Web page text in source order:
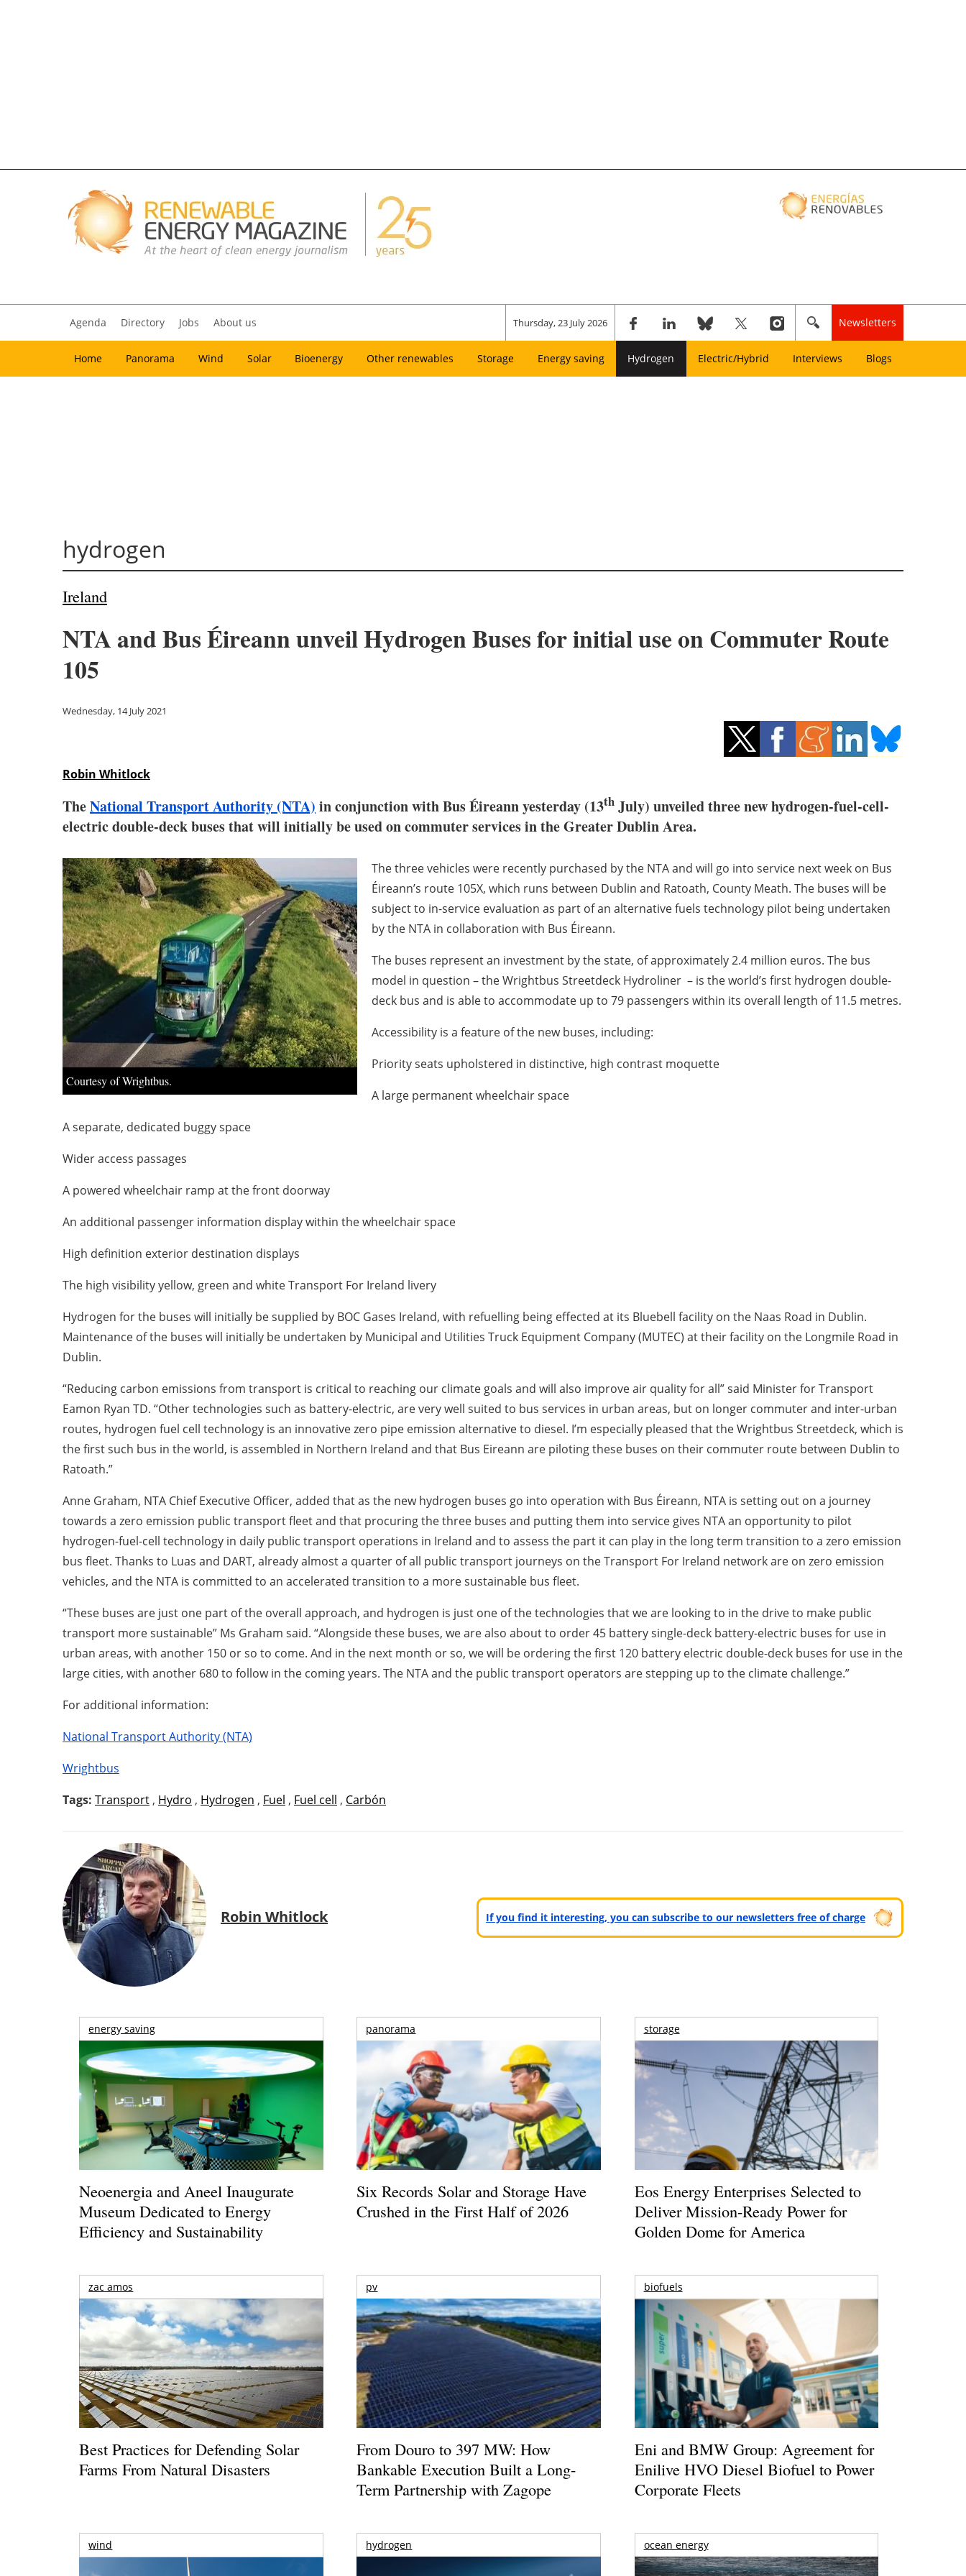
Agenda Directory Jobs About us Thursday, 23 July 2026 Newsletters
Home Panorama Wind Solar Bioenergy Other renewables Storage Energy saving Hydrogen Electric/Hybrid Interviews Blogs
hydrogen
Ireland
NTA and Bus Éireann unveil Hydrogen Buses for initial use on Commuter Route
105
Wednesday, 14 July 2021
Robin Whitlock
TheNational Transport Authority (NTA) in conjunction with Bus Éireann yesterday (13th July) unveiled three new hydrogen-fuel-cell-
electric double-deck buses that will initially be used on commuter services in the Greater Dublin Area.
Courtesy of Wrightbus.
The three vehicles were recently purchased by the NTA and will go into service next week on Bus
Éireann’s route 105X, which runs between Dublin and Ratoath, County Meath. The buses will be
subject to in-service evaluation as part of an alternative fuels technology pilot being undertaken
by the NTA in collaboration with Bus Éireann.
The buses represent an investment by the state, of approximately 2.4 million euros. The bus
model in question – theWrightbus Streetdeck Hydroliner – is the world’s first hydrogen double-
deck bus and is able to accommodate up to 79 passengers within its overall length of 11.5 metres.
Accessibility is a feature of the new buses, including:
Priority seats upholstered in distinctive, high contrast moquette
A large permanent wheelchair space
A separate, dedicated buggy space
Wider access passages
A powered wheelchair ramp at the front doorway
An additional passenger information display within the wheelchair space
High definition exterior destination displays
The high visibility yellow, green and white Transport For Ireland livery
Hydrogen for the buses will initially be supplied by BOC Gases Ireland, with refuelling being effected at its Bluebell facility on the Naas Road in Dublin.
Maintenance of the buses will initially be undertaken by Municipal and Utilities Truck Equipment Company (MUTEC) at their facility on the Longmile Road in
Dublin.
“Reducing carbon emissions from transport is critical to reaching our climate goals and will also improve air quality for all” said Minister for Transport
Eamon Ryan TD. “Other technologies such as battery-electric, are very well suited to bus services in urban areas, but on longer commuter and inter-urban
routes, hydrogen fuel cell technology is an innovative zero pipe emission alternative to diesel. I’m especially pleased that the Wrightbus Streetdeck, which is
the first such bus in the world, is assembled in Northern Ireland and that Bus Eireann are piloting these buses on their commuter route between Dublin to
Ratoath.”
Anne Graham, NTA Chief Executive Officer, added that as the new hydrogen buses go into operation with Bus Éireann, NTA is setting out on a journey
towards a zero emission public transport fleet and that procuring the three buses and putting them into service gives NTA an opportunity to pilot
hydrogen-fuel-cell technology in daily public transport operations in Ireland and to assess the part it can play in the long term transition to a zero emission
bus fleet. Thanks to Luas and DART, already almost a quarter of all public transport journeys on the Transport For Ireland network are on zero emission
vehicles, and the NTA is committed to an accelerated transition to a more sustainable bus fleet.
“These buses are just one part of the overall approach, and hydrogen is just one of the technologies that we are looking to in the drive to make public
transport more sustainable” Ms Graham said. “Alongside these buses, we are also about to order 45 battery single-deck battery-electric buses for use in
urban areas, with another 150 or so to come. And in the next month or so, we will be ordering the first 120 battery electric double-deck buses for use in the
large cities, with another 680 to follow in the coming years. The NTA and the public transport operators are stepping up to the climate challenge.”
For additional information:
National Transport Authority (NTA)
Wrightbus
Tags: Transport , Hydro , Hydrogen , Fuel , Fuel cell , Carbón
Robin Whitlock If you find it interesting, you can subscribe to our newsletters free of charge
energy saving
Neoenergia and Aneel Inaugurate
Museum Dedicated to Energy
Efficiency and Sustainability
panorama
Six Records Solar and Storage Have
Crushed in the First Half of 2026
storage
Eos Energy Enterprises Selected to
Deliver Mission-Ready Power for
Golden Dome for America
zac amos
Best Practices for Defending Solar
Farms From Natural Disasters
pv
From Douro to 397 MW: How
Bankable Execution Built a Long-
Term Partnership with Zagope
biofuels
Eni and BMW Group: Agreement for
Enilive HVO Diesel Biofuel to Power
Corporate Fleets
wind hydrogen ocean energy